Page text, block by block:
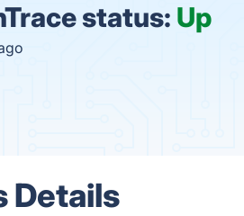
status: Up
Details